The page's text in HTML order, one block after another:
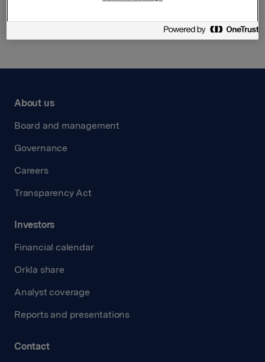
About us
Board and management
Governance
Careers
Transparency Act
Investors
Financial calendar
Orkla share
Analyst coverage
Reports and presentations
Contact